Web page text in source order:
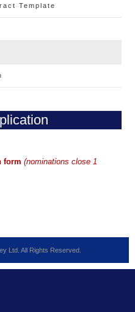
Template
form (nominations close 1
Ltd. All Rights Reserved.